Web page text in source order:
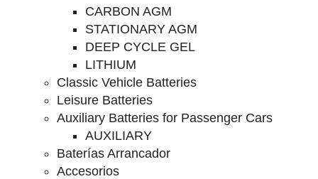
CARBON AGM
STATIONARY AGM
DEEP CYCLE GEL
LITHIUM
Classic Vehicle Batteries
Leisure Batteries
Auxiliary Batteries for Passenger Cars
AUXILIARY
Baterías Arrancador
Accesorios